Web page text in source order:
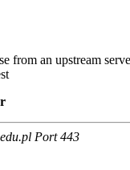
from an upstream
Port 443